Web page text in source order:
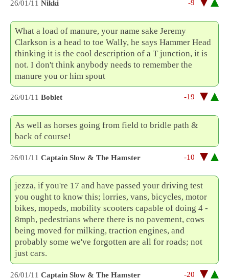
26/01/11 Nikki -9
What a load of manure, your name sake Jeremy
Clarkson is a head to toe Wally, he says Hammer Head
thinking it is the cool description of a T junction, it is
not. I don't think anybody needs to remember the
manure you or him spout
26/01/11 Boblet -19
As well as horses going from field to bridle path &
back of course!
26/01/11 Captain Slow & The Hamster -10
jezza, if you're 17 and have passed your driving test
you ought to know this; lorries, vans, bicycles, motor
bikes, mopeds, mobility scooters capable of doing 4 -
8mph, pedestrians where there is no pavement, cows
being moved for milking, traction engines, and
probably some we've forgotten are all for roads; not
just cars.
26/01/11 Captain Slow & The Hamster -20